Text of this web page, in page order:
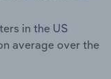
in the US
average over the